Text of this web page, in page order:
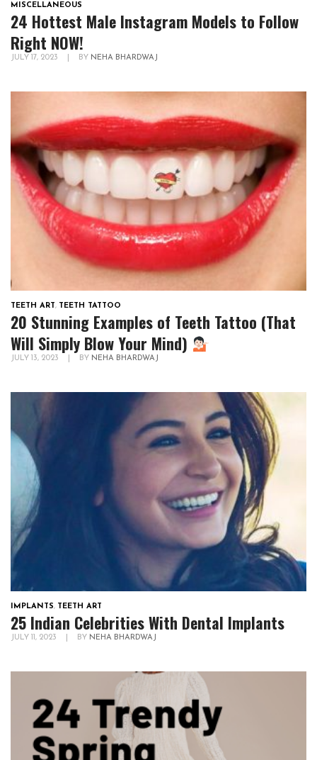
MISCELLANEOUS
24 Hottest Male Instagram Models to Follow
Right NOW!
JULY 17, 2023 BY NEHA BHARDWAJ
TEETH ART, TEETH TATTOO
20 Stunning Examples of Teeth Tattoo (That
Will Simply Blow Your Mind)
JULY 13, 2023 BY NEHA BHARDWAJ
IMPLANTS, TEETH ART
25 Indian Celebrities With Dental Implants
JULY 11, 2023 BY NEHA BHARDWAJ